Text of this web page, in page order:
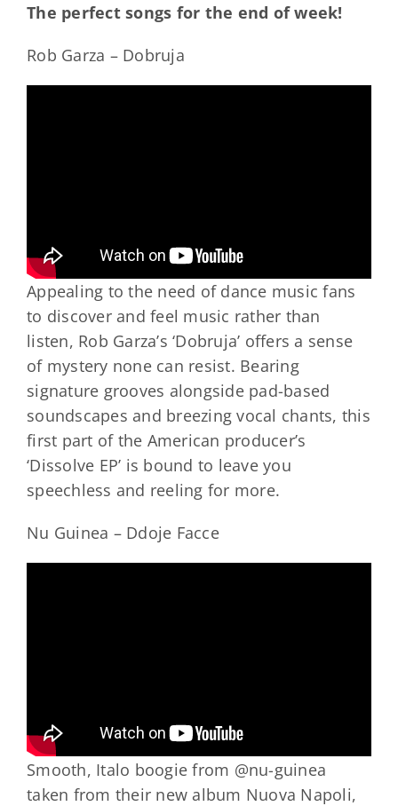
The perfect songs for the end of week!
Rob Garza – Dobruja
Appealing to the need of dance music fans
to discover and feel music rather than
listen, Rob Garza’s ‘Dobruja’ offers a sense
of mystery none can resist. Bearing
signature grooves alongside pad-based
soundscapes and breezing vocal chants, this
first part of the American producer’s
‘Dissolve EP’ is bound to leave you
speechless and reeling for more.
Nu Guinea – Ddoje Facce
Smooth, Italo boogie from @nu-guinea
taken from their new album Nuova Napoli,